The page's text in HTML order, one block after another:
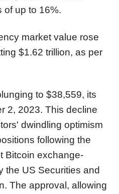
of up to 16%.
market value rose
$1.62 trillion, as per
to $38,559, its
2, 2023. This decline
dwindling optimism
following the
Bitcoin exchange-
the US Securities and
The approval, allowing